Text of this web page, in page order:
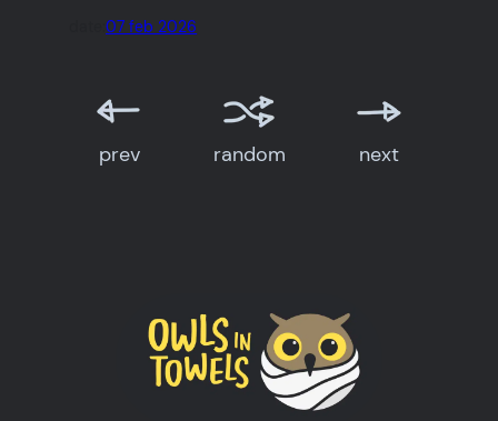
date:07 feb 2026
prev random next